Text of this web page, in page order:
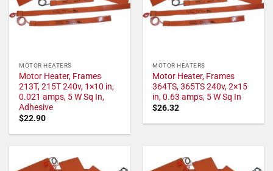
MOTOR HEATERS
Motor Heater, Frames
213T, 215T 240v, 1×10 in,
0.021 amps, 5 W Sq In,
Adhesive
$22.90
MOTOR HEATERS
Motor Heater, Frames
364TS, 365TS 240v, 2×15
in, 0.63 amps, 5 W Sq In
$26.32